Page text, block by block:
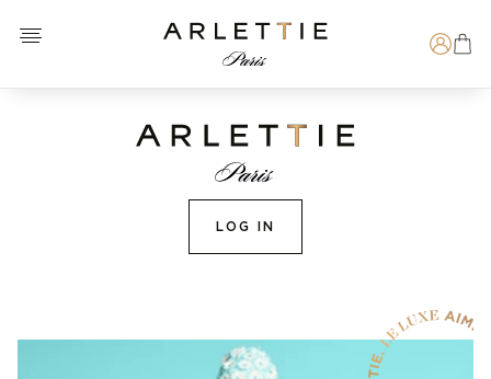
Open menu
Arlettie E-SHOP
LOG IN